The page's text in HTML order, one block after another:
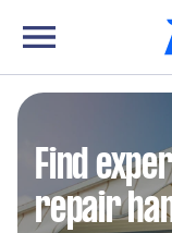
Find
repair